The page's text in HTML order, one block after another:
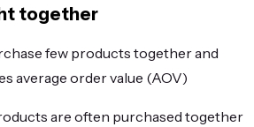
together
few products together and
average order value (AOV)
are often purchased together